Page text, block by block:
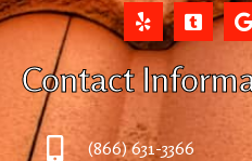
Contact
(866) 631-3366